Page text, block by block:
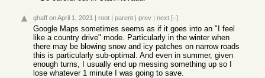
ghaff on April 1, 2021 | root | parent | prev | next [–]
Google Maps sometimes seems as if it goes into an "I feel
like a country drive" mode. Particularly in the winter when
there may be blowing snow and icy patches on narrow roads
this is particularly sub-optimal. And even in summer, given
enough turns, I usually end up messing something up so I
lose whatever 1 minute I was going to save.